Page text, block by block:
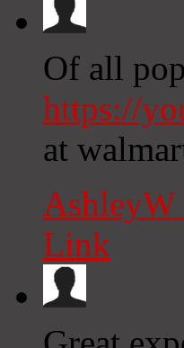
Of all
https://
at
Link